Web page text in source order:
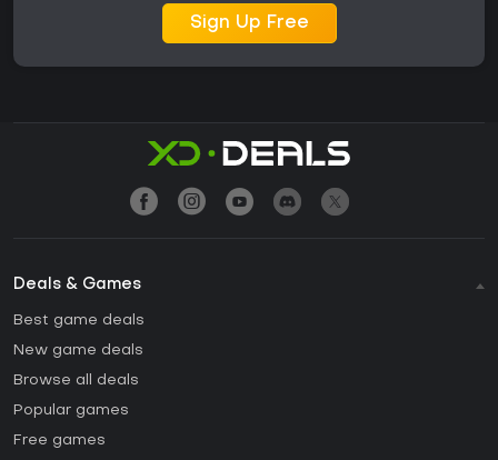
Sign Up Free
Deals & Games
Best game deals
New game deals
Browse all deals
Popular games
Free games